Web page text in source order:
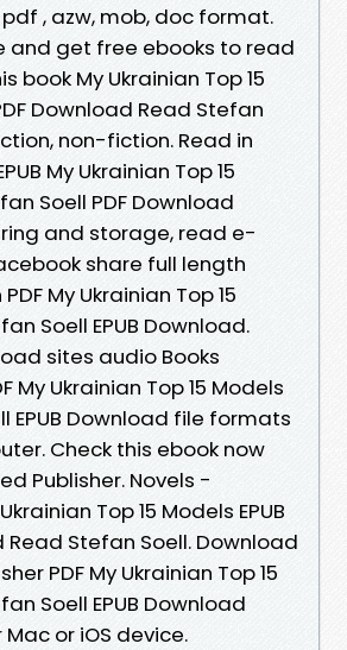
, azw, mob, doc format.
and get free ebooks to read
book My Ukrainian Top 15
Download Read Stefan
non-fiction. Read in
My Ukrainian Top 15
Soell PDF Download
and storage, read e-
share full length
My Ukrainian Top 15
Soell EPUB Download.
sites audio Books
My Ukrainian Top 15 Models
EPUB Download file formats
Check this ebook now
Publisher. Novels -
Top 15 Models EPUB
Read Stefan Soell. Download
PDF My Ukrainian Top 15
Soell EPUB Download
Mac or iOS device.